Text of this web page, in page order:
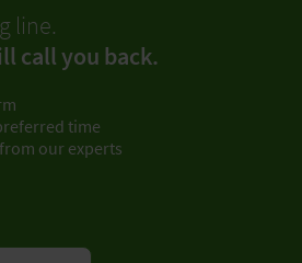
line.
call you back.
time
our experts